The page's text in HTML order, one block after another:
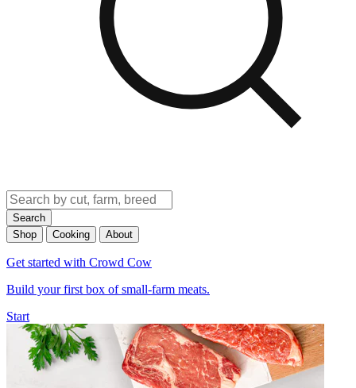
Search
Shop
Cooking About
Get started with Crowd Cow
Build your first box of small-farm meats.
Start